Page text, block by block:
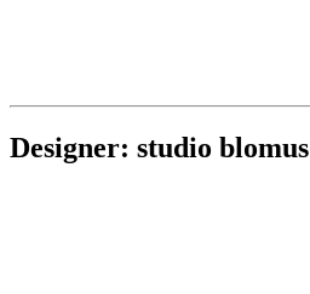
Designer: studio blomus